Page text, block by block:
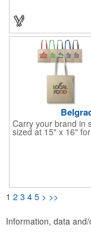
Carry your brand in
sized at 15" x 16"
webbed color
perfect for daily
room to
1 2 3 4 5 > >>
Information, data
not be copied,
means except that